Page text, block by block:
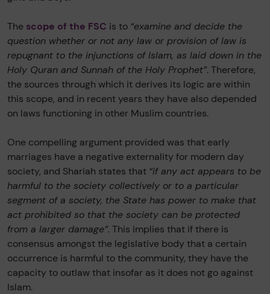
The scope of the FSC is to “examine and decide the
question whether or not any law or provision of law is
repugnant to the injunctions of Islam, as laid down in the
Holy Quran and Sunnah of the Holy Prophet”. Therefore,
the sources through which it derives its logic are within
this scope, and in recent years they have also depended
on laws functioning in other Muslim countries.
One compelling argument provided was that early
marriages have a negative externality for modern day
society, and Shariah states that “if any act appears to be
harmful to the society collectively or to a particular
segment of a society, the State has power to make that
act prohibited so that the society can be protected
from a larger damage”. This implies that if there is
consensus amongst the legislative body that a certain
occurrence is harmful to the community, they have the
capacity to outlaw that insofar as it does not go against
Islam.